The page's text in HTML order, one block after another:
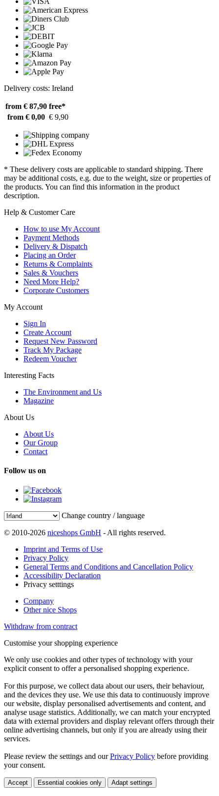
Delivery costs: Ireland
from € 87,90 free*
from € 0,00 € 9,90
* These delivery costs are applicable to standard shipping. There
may be additional costs, e.g. due to the weight, size or properties of
the products. You can find this information in the product
description.
Help & Customer Care
How to use My Account
Payment Methods
Delivery & Dispatch
Placing an Order
Returns & Complaints
Sales & Vouchers
Need More Help?
Corporate Customers
My Account
Sign In
Create Account
Request New Password
Track My Package
Redeem Voucher
Interesting Facts
The Environment and Us
Magazine
About Us
About Us
Our Group
Contact
Follow us on
Change country / language
© 2010-2026 niceshops GmbH - All rights reserved.
Imprint and Terms of Use
Privacy Policy
General Terms and Conditions and Cancellation Policy
Accessibility Declaration
Privacy setttings
Company
Other nice Shops
Withdraw from contract
Customise your shopping experience
We only use cookies and other types of technology with your
explicit consent to offer a personalised shopping experience.
For this purpose, we collect data about our users, their behaviour,
and the devices they use. We use this data to continuously improve
our website, display personalised advertisements and content, and
analyse usage statistics. Additionally, we can match your encrypted
data with external providers and display relevant offers through their
online advertising channels, but only if you are already using their
services.
Please review the settings and ourPrivacy Policy before providing
your consent.
Accept Essential cookies only Adapt settings